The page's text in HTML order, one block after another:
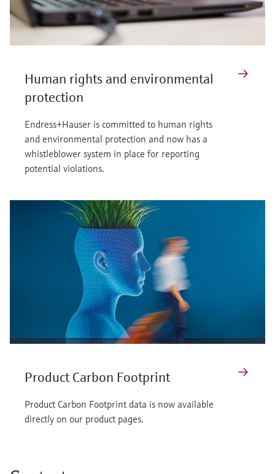
Human rights and environmental
protection
Endress+Hauser is committed to human rights
and environmental protection and now has a
whistleblower system in place for reporting
potential violations.
Product Carbon Footprint
Product Carbon Footprint data is now available
directly on our product pages.